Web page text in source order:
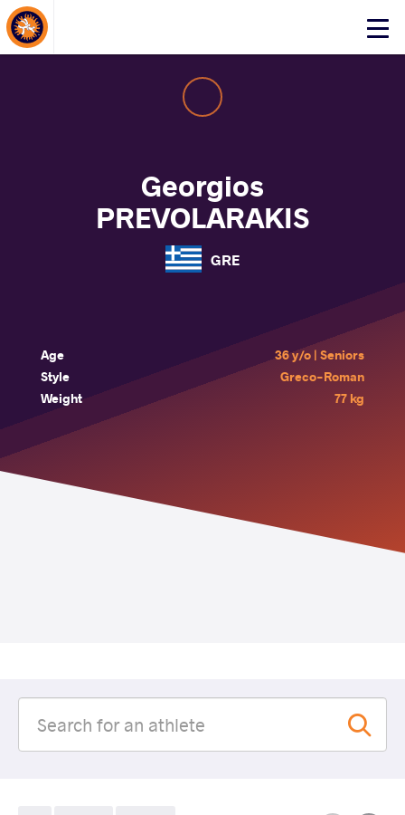
Click
About Events
Georgios
PREVOLARAKIS
GRE
Age
36 y/o | Seniors
Style
Greco-Roman
Weight
77 kg